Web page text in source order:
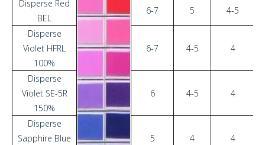
Disperse Red
BEL
6-7 5 4-5
Disperse
Violet HFRL
100%
6-7 4-5 4
Disperse
Violet SE-5R
150%
6 4-5 4
Disperse
Sapphire Blue
5 4 4